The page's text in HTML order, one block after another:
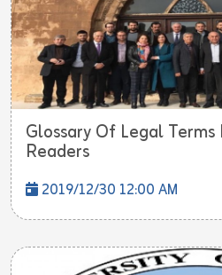
Glossary Of Legal
Readers
2019/12/30 12:00 AM